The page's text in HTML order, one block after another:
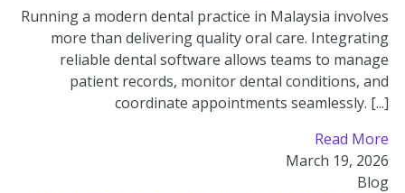
Running a modern dental practice in Malaysia involves
more than delivering quality oral care. Integrating
reliable dental software allows teams to manage
patient records, monitor dental conditions, and
coordinate appointments seamlessly. [...]
Read More
March 19, 2026
Blog